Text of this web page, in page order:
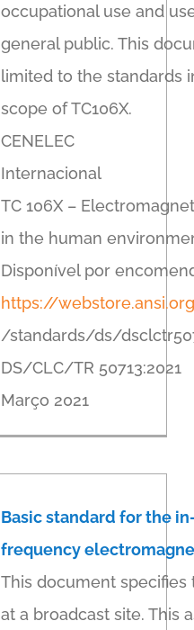
occupational use and
general public. This
limited to the standards
scope of TC106X.
CENELEC
Internacional
TC 106X –
in the human
Disponível por
https://webstore.ansi.org
/standards/ds/
DS/CLC/TR 50713:2021
Março 2021
Basic standard for the
frequency
This document
at a broadcast site. This